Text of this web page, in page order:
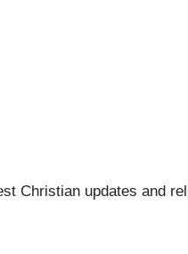
Christian updates and